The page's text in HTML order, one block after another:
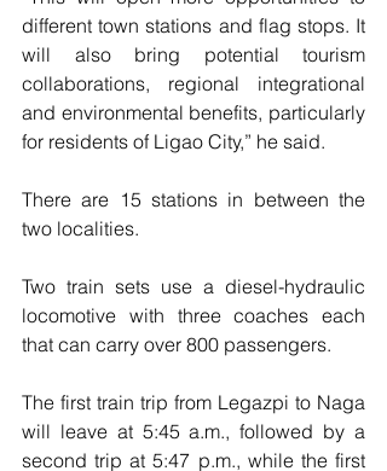
different town stations and flag stops. It
will also bring potential tourism
collaborations, regional integrational
and environmental benefits, particularly
for residents of Ligao City,” he said.
There are 15 stations in between the
two localities.
Two train sets use a diesel-hydraulic
locomotive with three coaches each
that can carry over 800 passengers.
The first train trip from Legazpi to Naga
will leave at 5:45 a.m., followed by a
second trip at 5:47 p.m., while the first